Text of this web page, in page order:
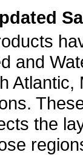
and
the